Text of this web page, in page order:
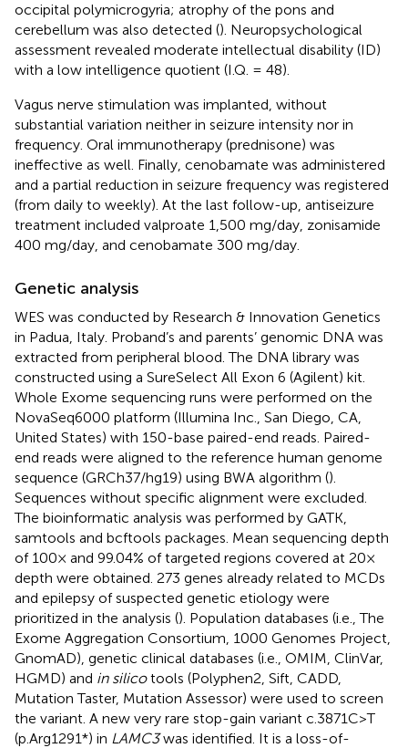
occipital polymicrogyria; atrophy of the pons and
cerebellum was also detected (). Neuropsychological
assessment revealed moderate intellectual disability (ID)
with a low intelligence quotient (I.Q. = 48).
Vagus nerve stimulation was implanted, without
substantial variation neither in seizure intensity nor in
frequency. Oral immunotherapy (prednisone) was
ineffective as well. Finally, cenobamate was administered
and a partial reduction in seizure frequency was registered
(from daily to weekly). At the last follow-up, antiseizure
treatment included valproate 1,500 mg/day, zonisamide
400 mg/day, and cenobamate 300 mg/day.
Genetic analysis
WES was conducted by Research & Innovation Genetics
in Padua, Italy. Proband’s and parents’ genomic DNA was
extracted from peripheral blood. The DNA library was
constructed using a SureSelect All Exon 6 (Agilent) kit.
Whole Exome sequencing runs were performed on the
NovaSeq6000 platform (Illumina Inc., San Diego, CA,
United States) with 150-base paired-end reads. Paired-
end reads were aligned to the reference human genome
sequence (GRCh37/hg19) using BWA algorithm ().
Sequences without specific alignment were excluded.
The bioinformatic analysis was performed by GATK,
samtools and bcftools packages. Mean sequencing depth
of 100× and 99.04% of targeted regions covered at 20×
depth were obtained. 273 genes already related to MCDs
and epilepsy of suspected genetic etiology were
prioritized in the analysis (). Population databases (i.e., The
Exome Aggregation Consortium, 1000 Genomes Project,
GnomAD), genetic clinical databases (i.e., OMIM, ClinVar,
HGMD) and in silicotools (Polyphen2, Sift, CADD,
Mutation Taster, Mutation Assessor) were used to screen
the variant. A new very rare stop-gain variant c.3871C>T
(p.Arg1291*) in LAMC3was identified. It is a loss-of-